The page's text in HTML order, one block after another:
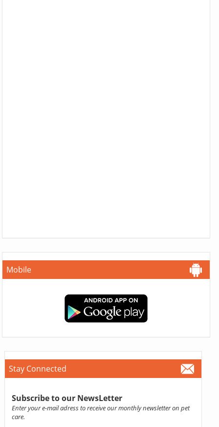
Mobile
Stay Connected
Subscribe to our NewsLetter
Enter your e-mail adress to receive our monthly newsletter on pet
care.